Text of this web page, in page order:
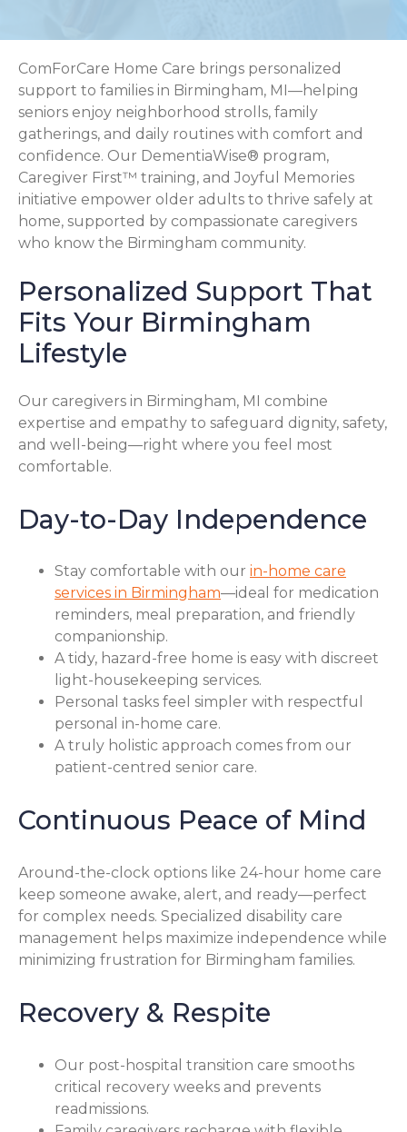
ComForCare Home Care brings personalized
support to families in Birmingham, MI—helping
seniors enjoy neighborhood strolls, family
gatherings, and daily routines with comfort and
confidence. Our DementiaWise® program,
Caregiver First™ training, and Joyful Memories
initiative empower older adults to thrive safely at
home, supported by compassionate caregivers
who know the Birmingham community.
Personalized Support That
Fits Your Birmingham
Lifestyle
Our caregivers in Birmingham, MI combine
expertise and empathy to safeguard dignity, safety,
and well-being—right where you feel most
comfortable.
Day-to-Day Independence
Stay comfortable with our in-home care
services in Birmingham—ideal for medication
reminders, meal preparation, and friendly
companionship.
A tidy, hazard-free home is easy with discreet
light-housekeeping services.
Personal tasks feel simpler with respectful
personal in-home care.
A truly holistic approach comes from our
patient-centred senior care.
Continuous Peace of Mind
Around-the-clock options like 24-hour home care
keep someone awake, alert, and ready—perfect
for complex needs. Specialized disability care
management helps maximize independence while
minimizing frustration for Birmingham families.
Recovery & Respite
Our post-hospital transition care smooths
critical recovery weeks and prevents
readmissions.